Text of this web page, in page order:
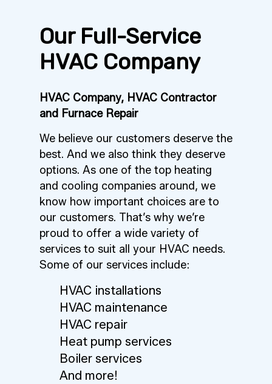
Our Full-Service
HVAC Company
HVAC Company, HVAC Contractor
and Furnace Repair
We believe our customers deserve the
best. And we also think they deserve
options. As one of the top heating
and cooling companies around, we
know how important choices are to
our customers. That’s why we’re
proud to offer a wide variety of
services to suit all your HVAC needs.
Some of our services include:
HVAC installations
HVAC maintenance
HVAC repair
Heat pump services
Boiler services
And more!